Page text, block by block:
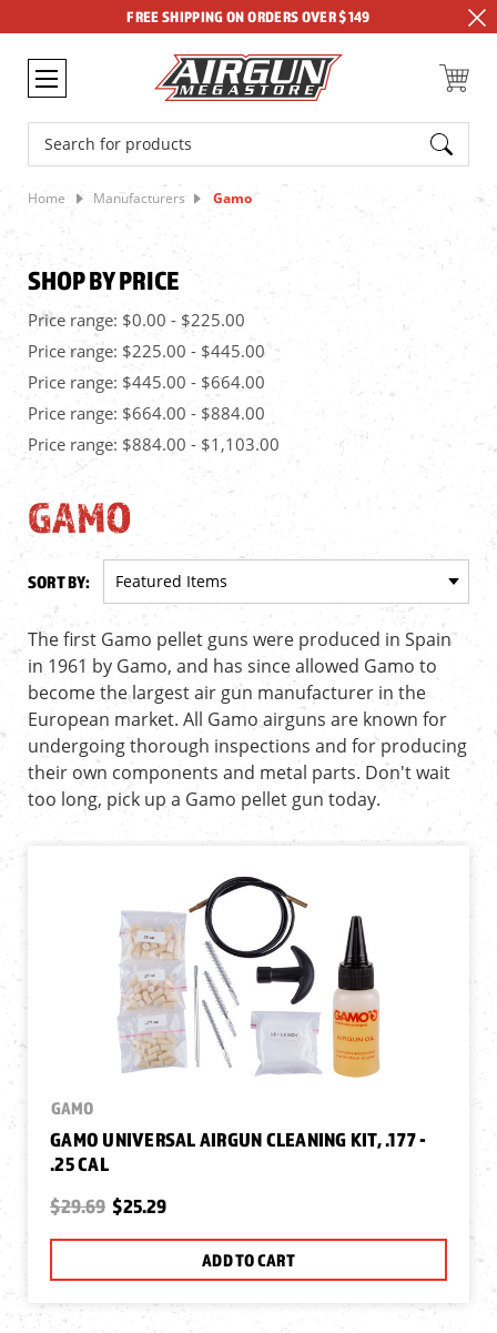
FREE SHIPPING ON ORDERS OVER $149
Search
Home Manufacturers Gamo
SHOP BY PRICE
Price range: $0.00 - $225.00
Price range: $225.00 - $445.00
Price range: $445.00 - $664.00
Price range: $664.00 - $884.00
Price range: $884.00 - $1,103.00
GAMO
SORT BY:
The first Gamo pellet guns were produced in Spain
in 1961 by Gamo, and has since allowed Gamo to
become the largest air gun manufacturer in the
European market. All Gamo airguns are known for
undergoing thorough inspections and for producing
their own components and metal parts. Don't wait
too long, pick up a Gamo pellet gun today.
GAMO
GAMO UNIVERSAL AIRGUN CLEANING KIT, .177 -
.25 CAL
$29.69 $25.29
ADD TO CART